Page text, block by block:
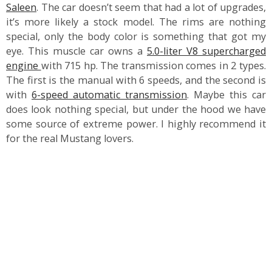
Saleen. The car doesn’t seem that had a lot of upgrades,
it’s more likely a stock model. The rims are nothing
special, only the body color is something that got my
eye. This muscle car owns a 5.0-liter V8 supercharged
engine with 715 hp. The transmission comes in 2 types.
The first is the manual with 6 speeds, and the second is
with 6-speed automatic transmission. Maybe this car
does look nothing special, but under the hood we have
some source of extreme power. I highly recommend it
for the real Mustang lovers.